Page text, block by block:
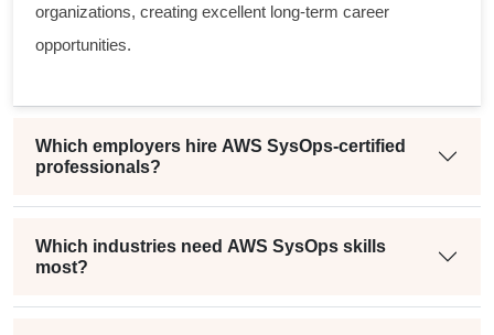
organizations, creating excellent long-term career
opportunities.
Which employers hire AWS SysOps-certified
professionals?
Which industries need AWS SysOps skills
most?